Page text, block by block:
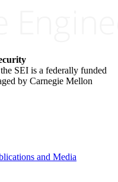
SEI is a federally funded
by Carnegie Mellon
and Media